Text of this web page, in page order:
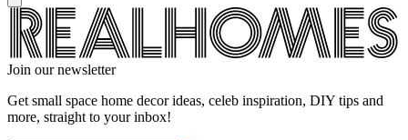
Join our newsletter
Get small space home decor ideas, celeb inspiration, DIY tips and
more, straight to your inbox!